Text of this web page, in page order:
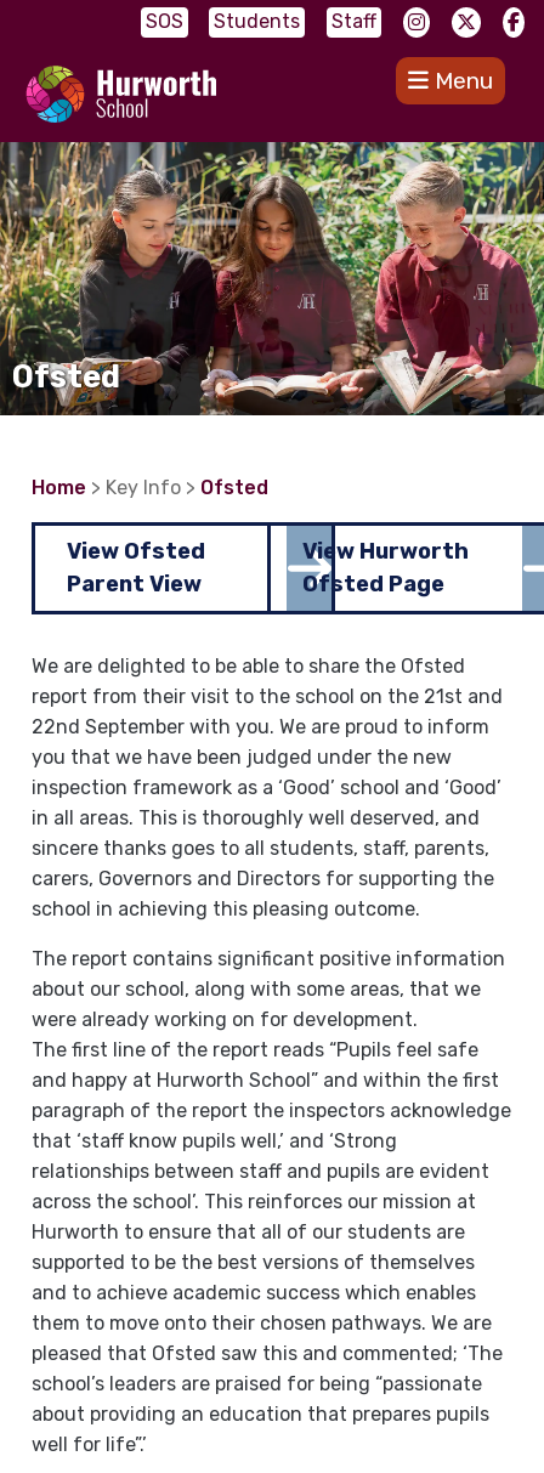
SOS Students Staff
Menu
Ofsted
Home > Key Info > Ofsted
View Ofsted
Parent View
View Hurworth
Ofsted Page
We are delighted to be able to share the Ofsted
report from their visit to the school on the 21st and
22nd September with you. We are proud to inform
you that we have been judged under the new
inspection framework as a ‘Good’ school and ‘Good’
in all areas. This is thoroughly well deserved, and
sincere thanks goes to all students, staff, parents,
carers, Governors and Directors for supporting the
school in achieving this pleasing outcome.
The report contains significant positive information
about our school, along with some areas, that we
were already working on for development.
The first line of the report reads “Pupils feel safe
and happy at Hurworth School” and within the first
paragraph of the report the inspectors acknowledge
that ‘staff know pupils well,’ and ‘Strong
relationships between staff and pupils are evident
across the school’. This reinforces our mission at
Hurworth to ensure that all of our students are
supported to be the best versions of themselves
and to achieve academic success which enables
them to move onto their chosen pathways. We are
pleased that Ofsted saw this and commented; ‘The
school’s leaders are praised for being “passionate
about providing an education that prepares pupils
well for life”.’